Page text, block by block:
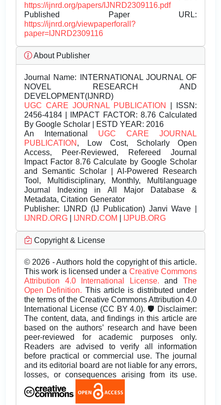
https://ijnrd.org/papers/IJNRD2309116.pdf
Published Paper URL:
https://ijnrd.org/viewpaperforall?
paper=IJNRD2309116
About Publisher
Journal Name: INTERNATIONAL JOURNAL OF
NOVEL RESEARCH AND
DEVELOPMENT(IJNRD)
UGC CARE JOURNAL PUBLICATION
| ISSN:
2456-4184 | IMPACT FACTOR: 8.76 Calculated
By Google Scholar | ESTD YEAR: 2016
An International UGC CARE JOURNAL
PUBLICATION , Low Cost, Scholarly Open
Access, Peer-Reviewed, Refereed Journal
Impact Factor 8.76 Calculate by Google Scholar
and Semantic Scholar | AI-Powered Research
Tool, Multidisciplinary, Monthly, Multilanguage
Journal Indexing in All Major Database &
Metadata, Citation Generator
Publisher: IJNRD (IJ Publication) Janvi Wave |
IJNRD.ORG
IJNRD.COM IJPUB.ORG
Copyright & License
© 2026 - Authors hold the copyright of this article.
This work is licensed under a Creative Commons
Attribution 4.0 International License.andThe
Open Definition. This article is distributed under
the terms of the Creative Commons Attribution 4.0
International License (CC BY 4.0). 🛡️ Disclaimer:
The content, data, and findings in this article are
based on the authors’ research and have been
peer-reviewed for academic purposes only.
Readers are advised to verify all information
before practical or commercial use. The journal
and its editorial board are not liable for any errors,
losses, or consequences arising from its use.